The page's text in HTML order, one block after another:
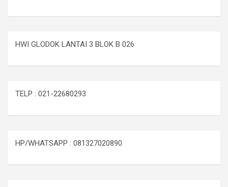
HWI GLODOK LANTAI 3 BLOK B 026
TELP : 021-22680293
HP/WHATSAPP : 081327020890